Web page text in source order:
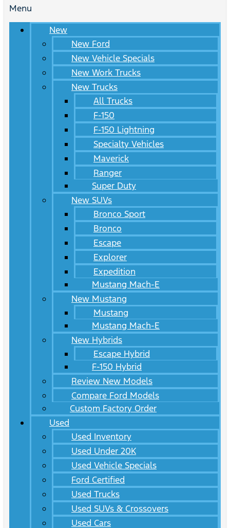
Menu
New
New Ford
New Vehicle Specials
New Work Trucks
New Trucks
All Trucks
F-150
F-150 Lightning
Specialty Vehicles
Maverick
Ranger
Super Duty
New SUVs
Bronco Sport
Bronco
Escape
Explorer
Expedition
Mustang Mach-E
New Mustang
Mustang
Mustang Mach-E
New Hybrids
Escape Hybrid
F-150 Hybrid
Review New Models
Compare Ford Models
Custom Factory Order
Used
Used Inventory
Used Under 20K
Used Vehicle Specials
Ford Certified
Used Trucks
Used SUVs & Crossovers
Used Cars